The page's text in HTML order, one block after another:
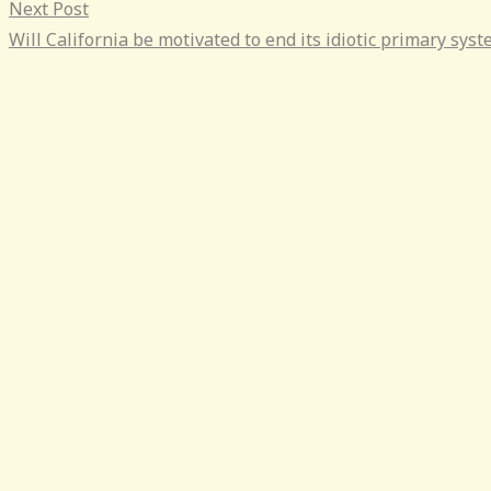
Next Post
Will California be motivated to end its idiotic primary